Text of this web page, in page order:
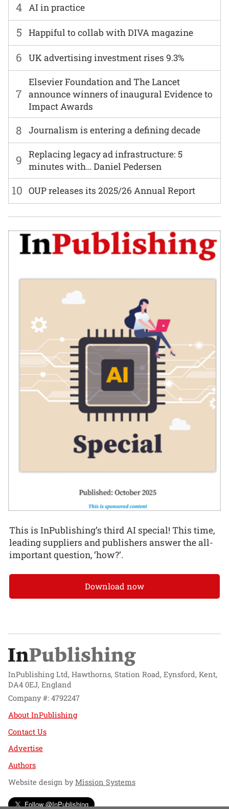
6 UK advertising investment rises 9.3%
7
Elsevier Foundation and The Lancet
announce winners of inaugural Evidence to
Impact Awards
8 Journalism is entering a defining decade
4 AI in practice
9
Replacing legacy ad infrastructure: 5
minutes with… Daniel Pedersen
5 Happiful to collab with DIVA magazine
10 OUP releases its 2025/26 Annual Report
This is InPublishing’s third AI special! This time,
leading suppliers and publishers answer the all-
important question, ‘how?’.
Download now
InPublishing Ltd, Hawthorns, Station Road, Eynsford, Kent,
DA4 0EJ, England
Company #: 4792247
About InPublishing
Contact Us
Advertise
Authors
Website design byMission Systems
Follow @InPublishing